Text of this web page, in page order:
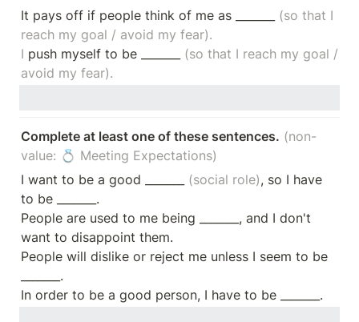
It pays off if people think of me as _______ (so that I
reach my goal / avoid my fear).
I push myself to be _______ (so that I reach my goal /
avoid my fear).
Complete at least one of these sentences. (non-
value: 💍 Meeting Expectations)
I want to be a good _______
(social role), so I have
to be _______.
People are used to me being _______, and I don't
want to disappoint them.
People will dislike or reject me unless I seem to be
_______.
In order to be a good person, I have to be _______.